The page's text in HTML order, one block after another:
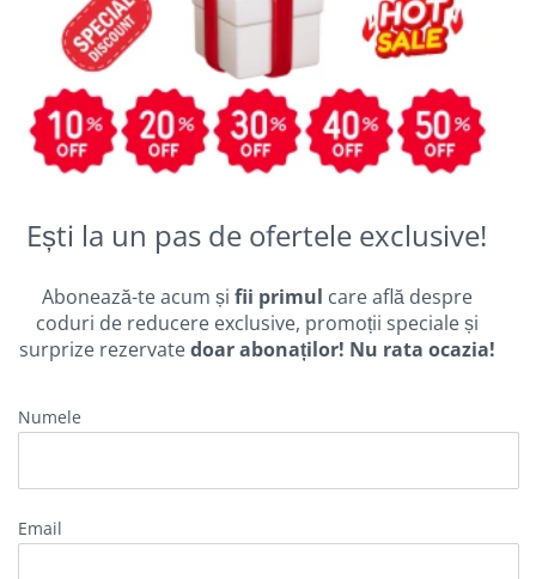
Ești la un pas de ofertele exclusive!
Abonează-te acum și fii primul care află despre
coduri de reducere exclusive, promoții speciale și
surprize rezervatedoar abonaților! Nu rata ocazia!
Numele
Email